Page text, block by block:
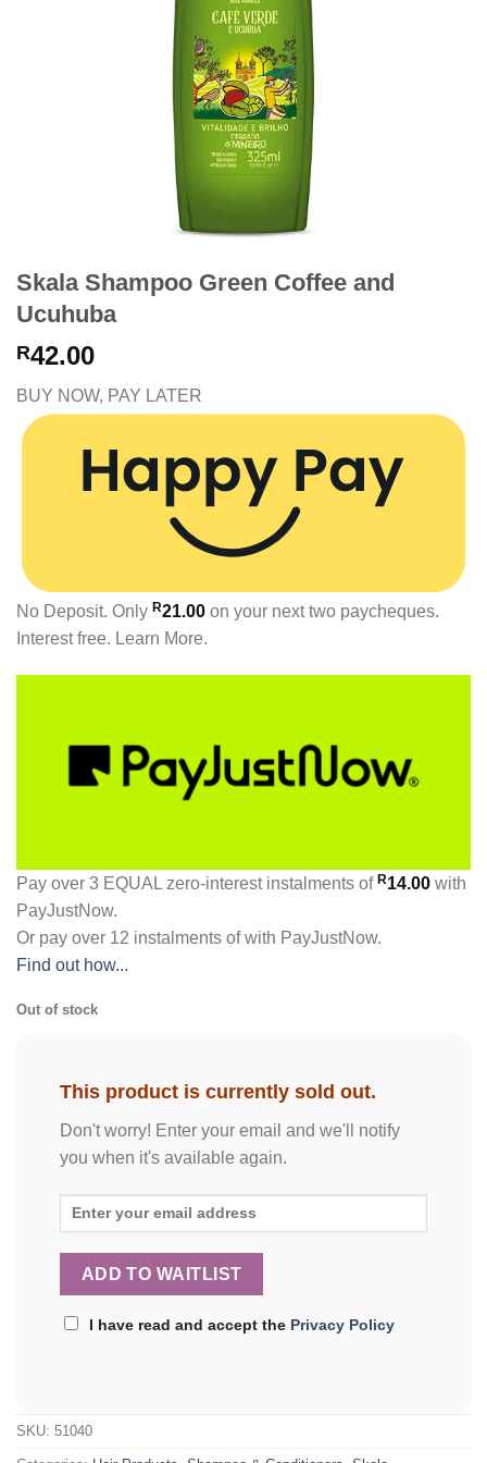
Skala Shampoo Green Coffee and
Ucuhuba
R42.00
BUY NOW, PAY LATER
No Deposit. Only R21.00 on your next two paycheques.
Interest free. Learn More.
Pay over 3 EQUAL zero-interestinstalments of R14.00 with
PayJustNow.
Or pay over 12 instalments of with PayJustNow.
Find out how...
Out of stock
This product is currently sold out.
Don't worry! Enter your email and we'll notify
you when it's available again.
I have read and accept the Privacy Policy
SKU: 51040